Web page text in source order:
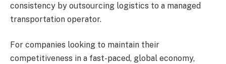
consistency by outsourcing logistics to a managed
transportation operator.
For companies looking to maintain their
competitiveness in a fast-paced, global economy,